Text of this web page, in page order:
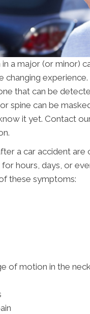
in a major (or minor)
changing
that can be
spine can be
it yet. Contact
a car accident are
hours, days, or
these symptoms:
of motion in the neck